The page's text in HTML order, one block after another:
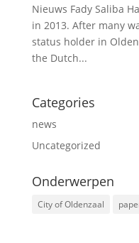
Nieuws Fady Saliba
in 2013. After many
status holder in
the Dutch...
Categories
news
Uncategorized
Onderwerpen
City of Oldenzaal